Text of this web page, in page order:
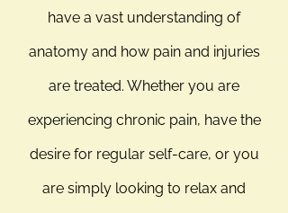
have a vast understanding of
anatomy and how pain and injuries
are treated. Whether you are
experiencing chronic pain, have the
desire for regular self-care, or you
are simply looking to relax and